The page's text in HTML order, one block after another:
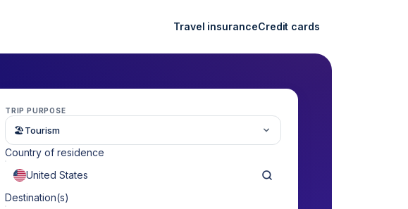
Travel insuranceCredit cards
TRIP PURPOSE
🏖Tourism
Country of residence
Destination(s)